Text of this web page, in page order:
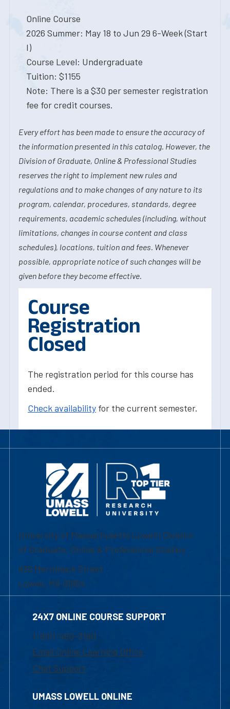
Online Course
2026 Summer: May 18 to Jun 29 6-Week (Start
I)
Course Level: Undergraduate
Tuition: $1155
Note: There is a $30 per semester registration
fee for credit courses.
Every effort has been made to ensure the accuracy of
the information presented in this catalog. However, the
Division of Graduate, Online & Professional Studies
reserves the right to implement new rules and
regulations and to make changes of any nature to its
program, calendar, procedures, standards, degree
requirements, academic schedules (including, without
limitations, changes in course content and class
schedules), locations, tuition and fees. Whenever
possible, appropriate notice of such changes will be
given before they become effective.
Course
Registration
Closed
The registration period for this course has
ended.
Check availability for the current semester.
University of Massachusetts Lowell | Division
of Graduate, Online & Professional Studies
839 Merrimack Street
Lowell, MA 01854
24X7 ONLINE COURSE SUPPORT
1-800-480-3190
Email Online Learning Office
Chat Support
UMASS LOWELL ONLINE